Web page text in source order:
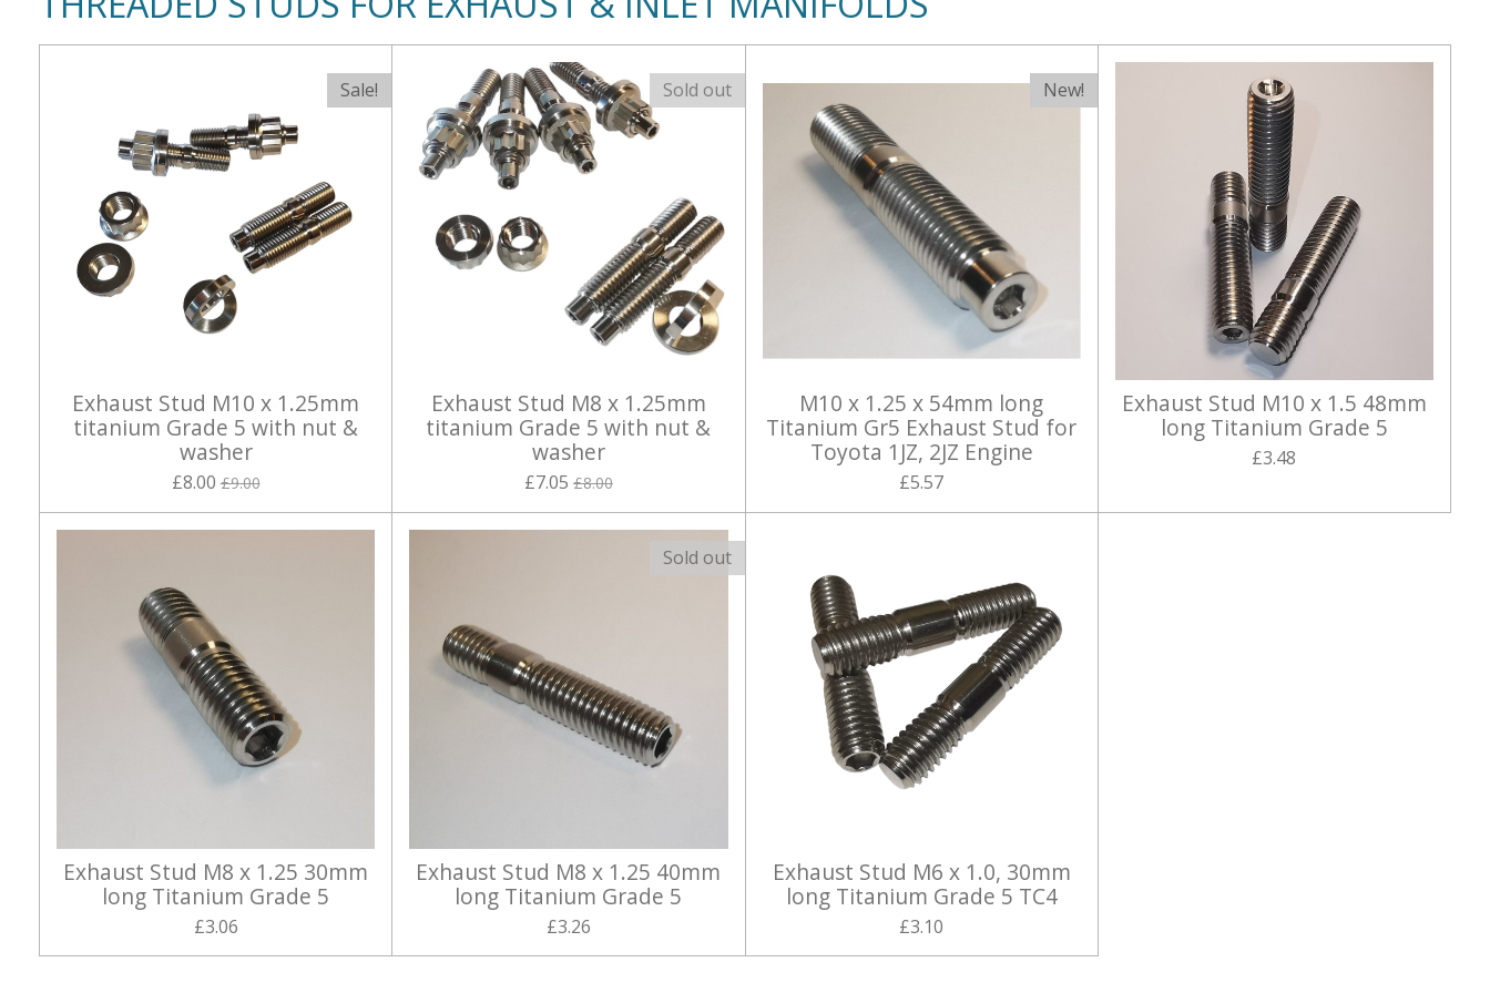
Sale!
Exhaust Stud M10 x 1.25mm
titanium Grade 5 with nut &
washer
£8.00 £9.00
Sold out
Exhaust Stud M8 x 1.25mm
titanium Grade 5 with nut &
washer
£7.05 £8.00
New!
M10 x 1.25 x 54mm long
Titanium Gr5 Exhaust Stud for
Toyota 1JZ, 2JZ Engine
£5.57
Exhaust Stud M10 x 1.5 48mm
long Titanium Grade 5
£3.48
Exhaust Stud M8 x 1.25 30mm
long Titanium Grade 5
£3.06
Sold out
Exhaust Stud M8 x 1.25 40mm
long Titanium Grade 5
£3.26
Exhaust Stud M6 x 1.0, 30mm
long Titanium Grade 5 TC4
£3.10